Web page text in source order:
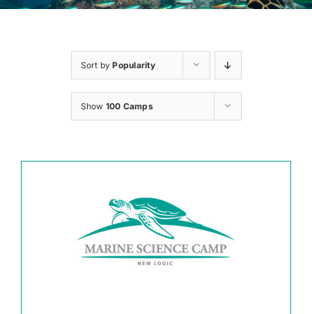
Sort byPopularity
Show 100 Camps